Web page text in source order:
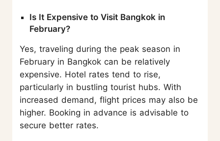
Is It Expensive to Visit Bangkok in
February?
Yes, traveling during the peak season in
February in Bangkok can be relatively
expensive. Hotel rates tend to rise,
particularly in bustling tourist hubs. With
increased demand, flight prices may also be
higher. Booking in advance is advisable to
secure better rates.